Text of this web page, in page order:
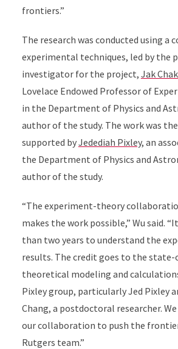
frontiers.”
The research was conducted using a
experimental techniques, led by the
investigator for the project, Jak
Lovelace Endowed Professor of
in the Department of Physics and
author of the study. The work was
supported byJedediah Pixley, an
the Department of Physics and
author of the study.
“The experiment-theory
makes the work possible,” Wu said.
than two years to understand the
results. The credit goes to the
theoretical modeling and
Pixley group, particularly Jed Pixley
Chang, a postdoctoral researcher.
our collaboration to push the
Rutgers team.”